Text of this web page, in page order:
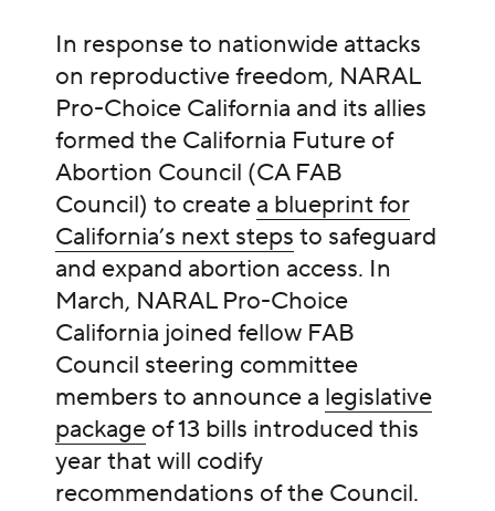
In response to nationwide attacks
on reproductive freedom, NARAL
Pro-Choice California and its allies
formed the California Future of
Abortion Council (CA FAB
Council) to create a blueprint for
California’s next steps to safeguard
and expand abortion access. In
March, NARAL Pro-Choice
California joined fellow FAB
Council steering committee
members to announce a legislative
packageof 13 bills introduced this
year that will codify
recommendations of the Council.